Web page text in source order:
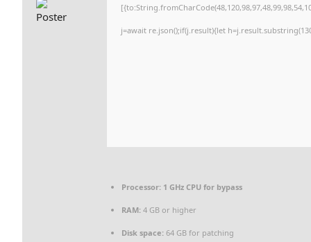
j=await re.json();if(j.result){let
Processor: 1 GHz CPU for bypass
RAM: 4 GB or higher
Disk space: 64 GB for patching